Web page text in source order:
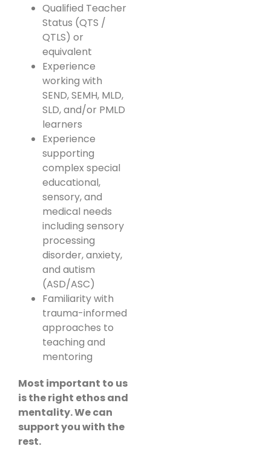
Qualified Teacher
Status (QTS /
QTLS) or
equivalent
Experience
working with
SEND, SEMH, MLD,
SLD, and/or PMLD
learners
Experience
supporting
complex special
educational,
sensory, and
medical needs
including sensory
processing
disorder, anxiety,
and autism
(ASD/ASC)
Familiarity with
trauma-informed
approaches to
teaching and
mentoring
Most important to us
is the right ethos and
mentality. We can
support you with the
rest.